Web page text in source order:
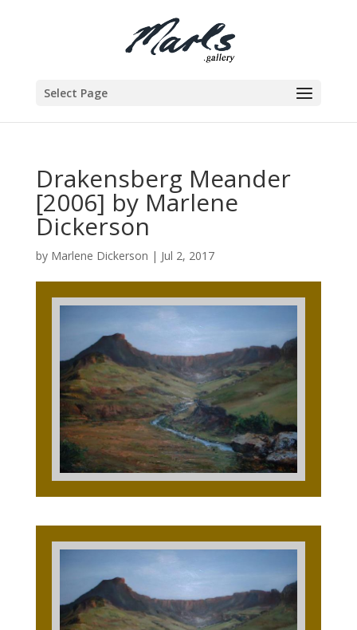
Select Page
Drakensberg Meander
[2006] by Marlene
Dickerson
by Marlene Dickerson | Jul 2, 2017